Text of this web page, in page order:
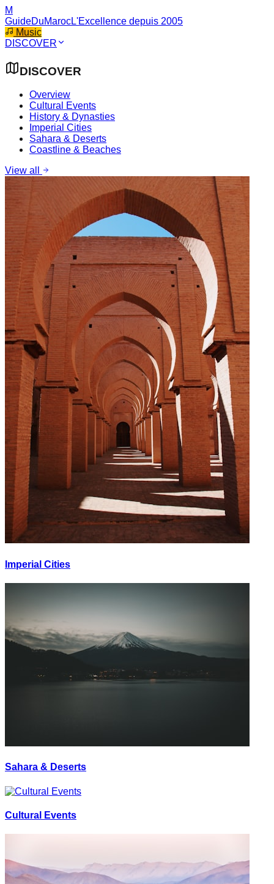
M
GuideDuMarocL'Excellence depuis 2005
Music
DISCOVER
DISCOVER
Overview
Cultural Events
History & Dynasties
Imperial Cities
Sahara & Deserts
Coastline & Beaches
View all
Imperial Cities
Sahara & Deserts
Cultural Events